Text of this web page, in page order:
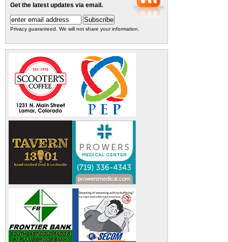
Get the latest updates via email.
Privacy guaranteed. We will not share your information.